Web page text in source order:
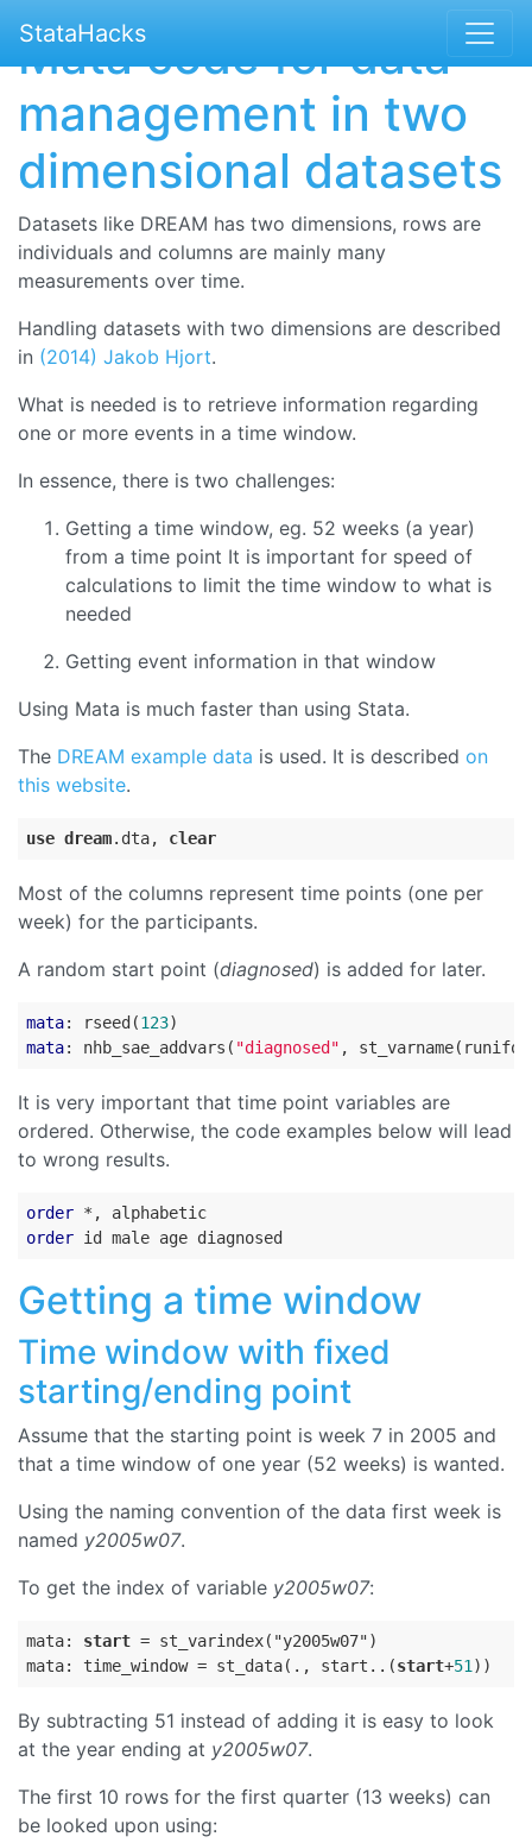
StataHacks
Mata code for data
management in two
dimensional datasets
Datasets like DREAM has two dimensions, rows are
individuals and columns are mainly many
measurements over time.
Handling datasets with two dimensions are described
in (2014) Jakob Hjort.
What is needed is to retrieve information regarding
one or more events in a time window.
In essence, there is two challenges:
Getting a time window, eg. 52 weeks (a year)
from a time point It is important for speed of
calculations to limit the time window to what is
needed
Getting event information in that window
Using Mata is much faster than using Stata.
The DREAM example data is used. It is described on
this website.
use dream.dta, clear
Most of the columns represent time points (one per
week) for the participants.
A random start point (diagnosed) is added for later.
mata: rseed(123
mata: nhb_sae_addvars( "diagnosed" ,
It is very important that time point variables are
ordered. Otherwise, the code examples below will lead
to wrong results.
order
order
Getting a time window
Time window with fixed
starting/ending point
Assume that the starting point is week 7 in 2005 and
that a time window of one year (52 weeks) is wanted.
Using the naming convention of the data first week is
named y2005w07.
To get the index of variable y2005w07:
mata: start = st_varindex("y2005w07")
mata: time_window = st_data(., start..(start+51
By subtracting 51 instead of adding it is easy to look
at the year ending at y2005w07.
The first 10 rows for the first quarter (13 weeks) can
be looked upon using: